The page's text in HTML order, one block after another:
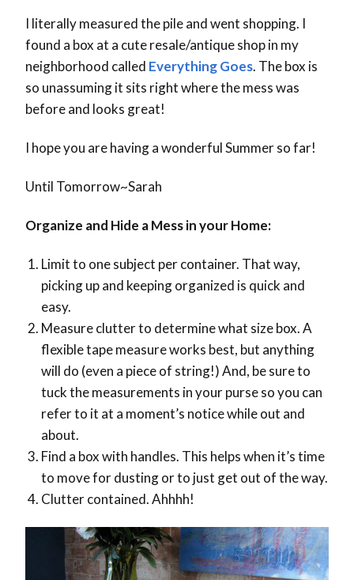
I literally measured the pile and went shopping. I
found a box at a cute resale/antique shop in my
neighborhood called Everything Goes. The box is
so unassuming it sits right where the mess was
before and looks great!
I hope you are having a wonderful Summer so far!
Until Tomorrow~Sarah
Organize and Hide a Mess in your Home:
Limit to one subject per container. That way,
picking up and keeping organized is quick and
easy.
Measure clutter to determine what size box. A
flexible tape measure works best, but anything
will do (even a piece of string!) And, be sure to
tuck the measurements in your purse so you can
refer to it at a moment’s notice while out and
about.
Find a box with handles. This helps when it’s time
to move for dusting or to just get out of the way.
Clutter contained. Ahhhh!